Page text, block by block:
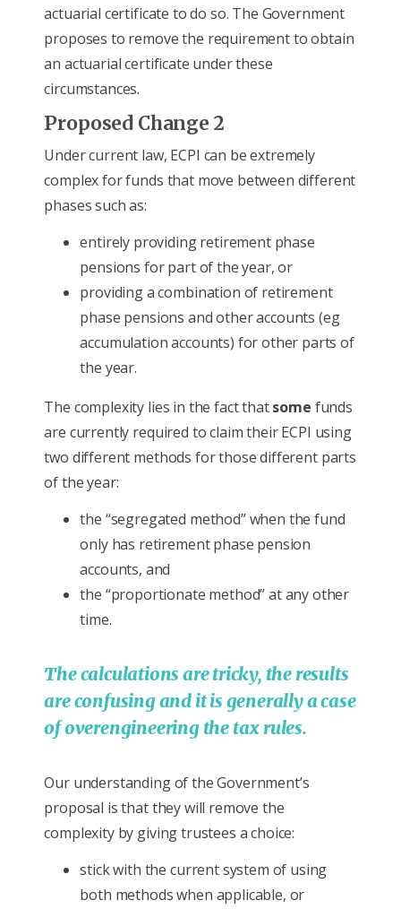
actuarial certificate to do so. The Government
proposes to remove the requirement to obtain
an actuarial certificate under these
circumstances.
Proposed Change 2
Under current law, ECPI can be extremely
complex for funds that move between different
phases such as:
entirely providing retirement phase
pensions for part of the year, or
providing a combination of retirement
phase pensions and other accounts (eg
accumulation accounts) for other parts of
the year.
The complexity lies in the fact thatsome funds
are currently required to claim their ECPI using
two different methods for those different parts
of the year:
the “segregated method” when the fund
only has retirement phase pension
accounts, and
the “proportionate method” at any other
time.
The calculations are tricky, the results
are confusing and it is generally a case
of overengineering the tax rules.
Our understanding of the Government’s
proposal is that they will remove the
complexity by giving trustees a choice:
stick with the current system of using
both methods when applicable, or